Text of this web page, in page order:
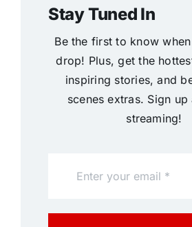
Stay Tuned In
Be the first to know
drop! Plus, get the
inspiring stories, and
scenes extras. Sign up
streaming!